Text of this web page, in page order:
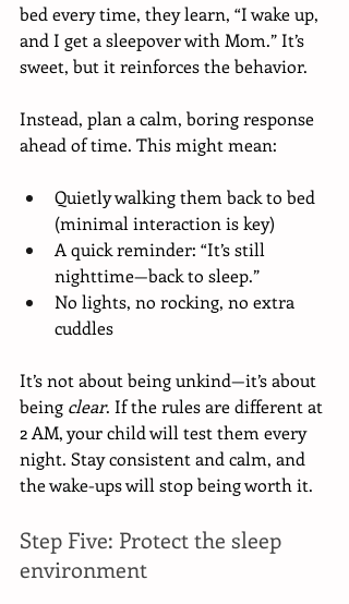
bed every time, they learn, “I wake up,
and I get a sleepover with Mom.” It’s
sweet, but it reinforces the behavior.
Instead, plan a calm, boring response
ahead of time. This might mean:
Quietly walking them back to bed
(minimal interaction is key)
A quick reminder: “It’s still
nighttime—back to sleep.”
No lights, no rocking, no extra
cuddles
It’s not about being unkind—it’s about
being clear. If the rules are different at
2 AM, your child will test them every
night. Stay consistent and calm, and
the wake-ups will stop being worth it.
Step Five: Protect the sleep
environment